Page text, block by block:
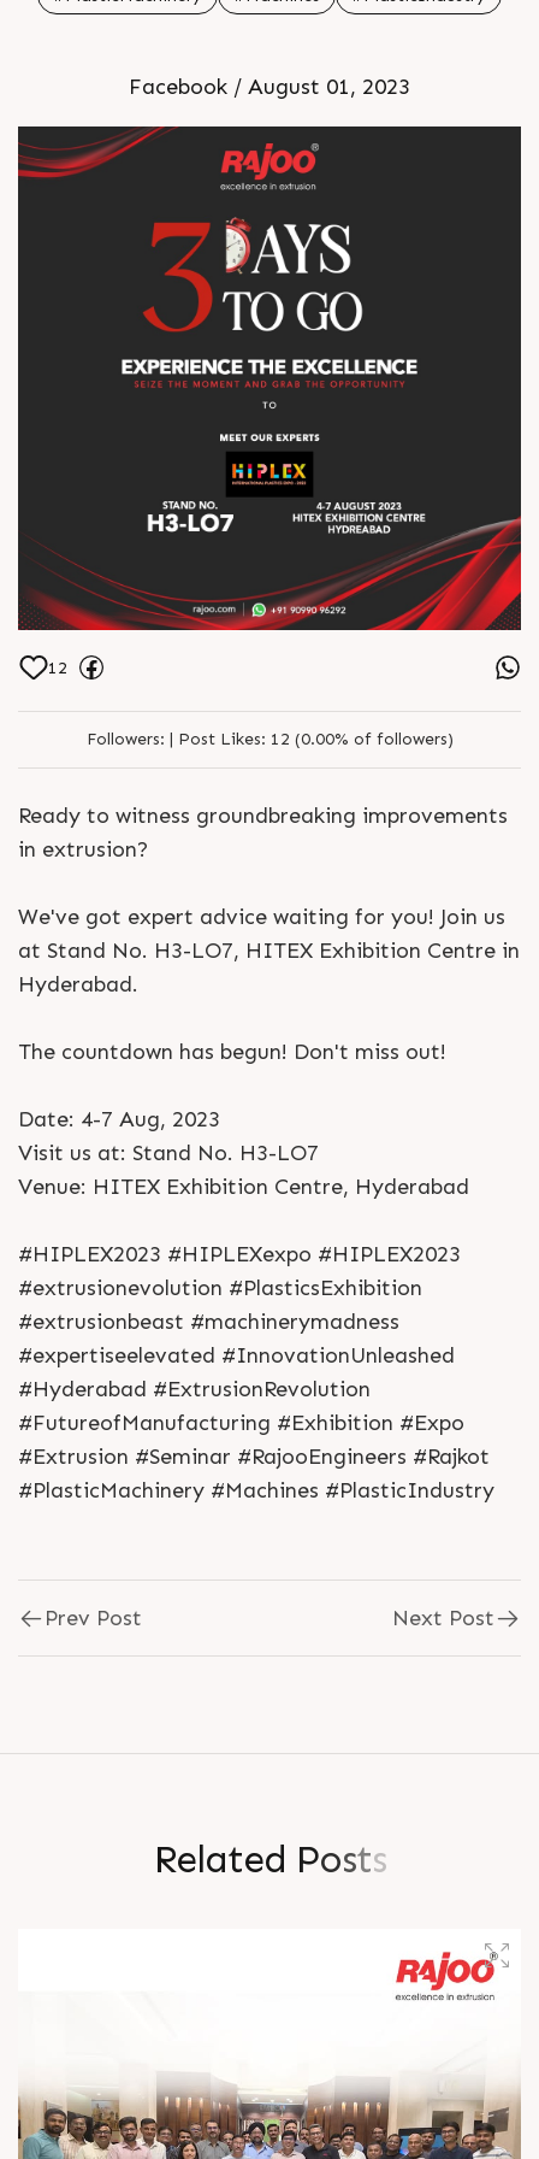
Facebook / August 01, 2023
12
Followers: | Post Likes: 12 (0.00% of followers)
Ready to witness groundbreaking improvements
in extrusion?
We've got expert advice waiting for you! Join us
at Stand No. H3-LO7, HITEX Exhibition Centre in
Hyderabad.
The countdown has begun! Don't miss out!
Date: 4-7 Aug, 2023
Visit us at: Stand No. H3-LO7
Venue: HITEX Exhibition Centre, Hyderabad
#HIPLEX2023 #HIPLEXexpo #HIPLEX2023
#extrusionevolution #PlasticsExhibition
#extrusionbeast #machinerymadness
#expertiseelevated #InnovationUnleashed
#Hyderabad #ExtrusionRevolution
#FutureofManufacturing #Exhibition #Expo
#Extrusion #Seminar #RajooEngineers #Rajkot
#PlasticMachinery #Machines #PlasticIndustry
Prev Post Next Post
Related Posts